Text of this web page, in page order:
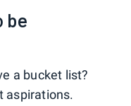
be
a bucket list?
aspirations.